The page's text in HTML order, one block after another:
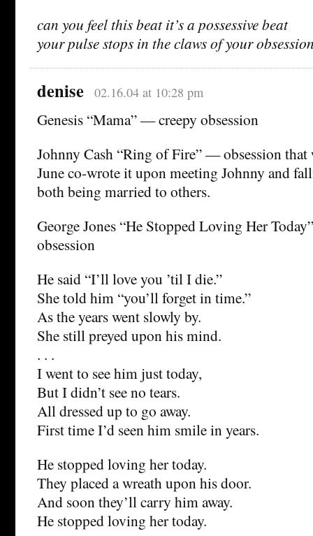
can you feel this beat it’s a possessive beat
your pulse stops in the claws of your
denise 02.16.04 at 10:28 pm
Genesis “Mama” — creepy obsession
Johnny Cash “Ring of Fire” — obsession
June co-wrote it upon meeting Johnny and
both being married to others.
George Jones “He Stopped Loving Her
obsession
He said “I’ll love you ’til I die.”
She told him “you’ll forget in time.”
As the years went slowly by.
She still preyed upon his mind.
. . .
I went to see him just today,
But I didn’t see no tears.
All dressed up to go away.
First time I’d seen him smile in years.
He stopped loving her today.
They placed a wreath upon his door.
And soon they’ll carry him away.
He stopped loving her today.